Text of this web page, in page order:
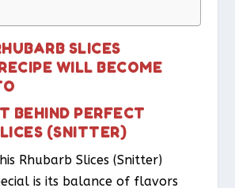
SLICES
WILL BECOME
BEHIND PERFECT
(SNITTER)
Rhubarb Slices (Snitter)
is its balance of flavors